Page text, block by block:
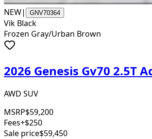
NEW| GNV70364
Vik Black
Frozen Gray/Urban Brown
2026 Genesis Gv70 2.5T
AWD SUV
MSRP$59,200
Fees+$250
Sale price$59,450